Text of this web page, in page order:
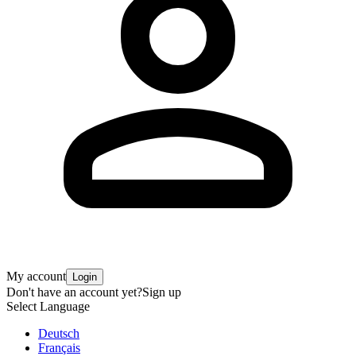
My account Login
Don't have an account yet?Sign up
Select Language
Deutsch
Français